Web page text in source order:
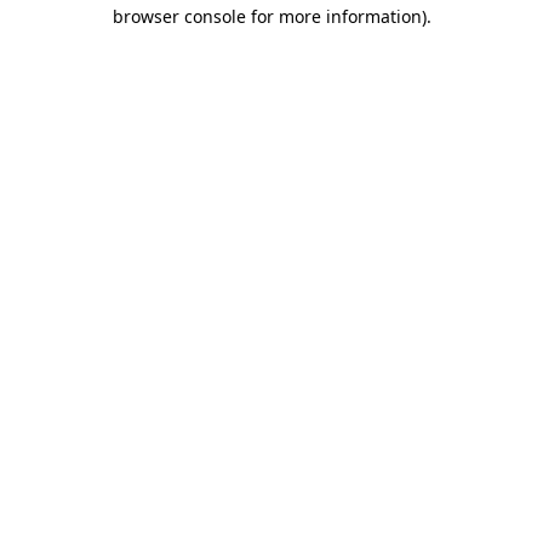
browser console for more information).